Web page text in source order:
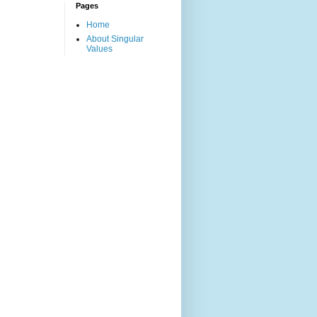
Pages
Home
About Singular
Values